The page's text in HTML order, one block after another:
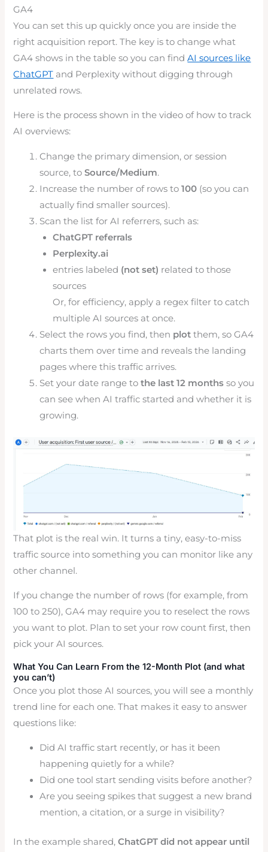
GA4
You can set this up quickly once you are inside the
right acquisition report. The key is to change what
GA4 shows in the table so you can findAI sources like
ChatGPT and Perplexity without digging through
unrelated rows.
Here is the process shown in the video of how to track
AI overviews:
Change the primary dimension, or session
source, toSource/Medium.
Increase the number of rows to100 (so you can
actually find smaller sources).
Scan the list for AI referrers, such as:
ChatGPT referrals
Perplexity.ai
entries labeled (not set) related to those
sources
Or, for efficiency, apply a regex filter to catch
multiple AI sources at once.
Select the rows you find, then plot them, so GA4
charts them over time and reveals the landing
pages where this traffic arrives.
Set your date range tothe last 12 months so you
can see when AI traffic started and whether it is
growing.
That plot is the real win. It turns a tiny, easy-to-miss
traffic source into something you can monitor like any
other channel.
If you change the number of rows (for example, from
100 to 250), GA4 may require you to reselect the rows
you want to plot. Plan to set your row count first, then
pick your AI sources.
What You Can Learn From the 12-Month Plot (and what
you can’t)
Once you plot those AI sources, you will see a monthly
trend line for each one. That makes it easy to answer
questions like:
Did AI traffic start recently, or has it been
happening quietly for a while?
Did one tool start sending visits before another?
Are you seeing spikes that suggest a new brand
mention, a citation, or a surge in visibility?
In the example shared,ChatGPT did not appear until